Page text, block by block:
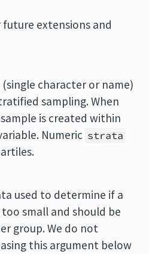
extensions and
(single character or name)
sampling. When
is created within
Numeric strata
used to determine if a
small and should be
group. We do not
this argument below